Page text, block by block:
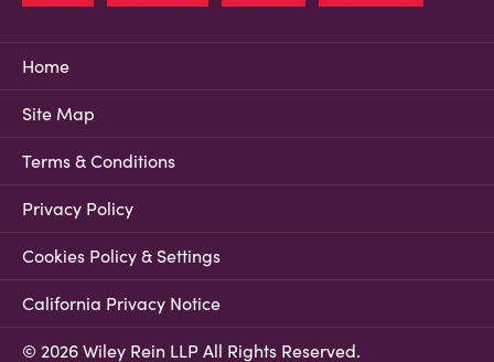
Home
Site Map
Terms & Conditions
Privacy Policy
Cookies Policy & Settings
California Privacy Notice
© 2026 Wiley Rein LLP All Rights Reserved.